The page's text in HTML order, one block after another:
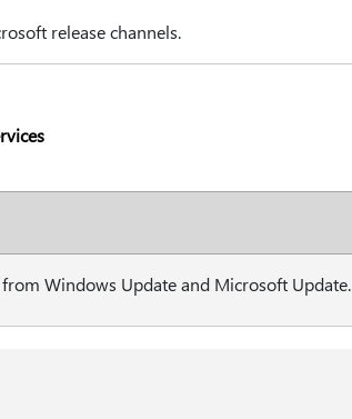
release channels.
Windows Update and Microsoft Update.